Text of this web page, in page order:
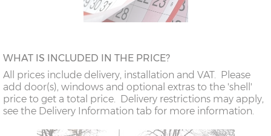
WHAT IS INCLUDED IN THE PRICE?
All prices include delivery, installation and VAT. Please
add door(s), windows and optional extras to the 'shell'
price to get a total price. Delivery restrictions may apply,
see the Delivery Information tab for more information.